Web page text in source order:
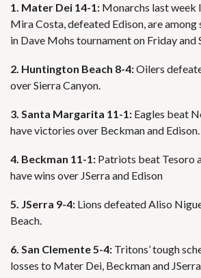
1. Mater Dei 14-1: Monarchs last week
Mira Costa, defeated Edison, are among
in Dave Mohs tournament on Friday and
2. Huntington Beach 8-4:Oilers
over Sierra Canyon.
3. Santa Margarita 11-1: Eagles beat
have victories over Beckman and Edison.
4. Beckman 11-1: Patriots beat Tesoro
have wins over JSerra and Edison
5. JSerra 9-4: Lions defeated Aliso
Beach.
6. San Clemente 5-4: Tritons’ tough
losses to Mater Dei, Beckman and